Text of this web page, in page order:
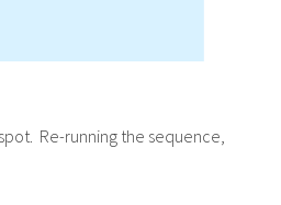
Re-running the sequence,